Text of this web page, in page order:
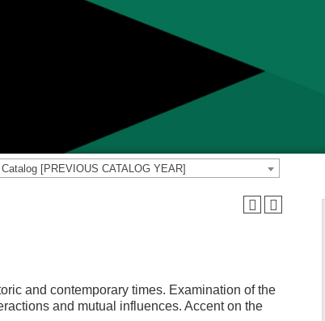
[PREVIOUS CATALOG YEAR]
and contemporary times. Examination of the
and mutual influences. Accent on the